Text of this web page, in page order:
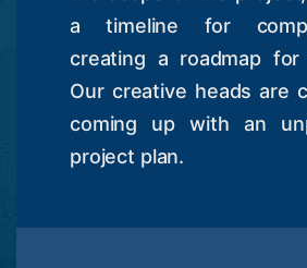
a timeline for
creating a roadmap
Our creative heads are
coming up with an
project plan.